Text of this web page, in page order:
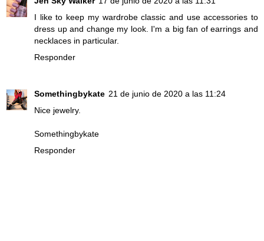
I like to keep my wardrobe classic and use accessories to
dress up and change my look. I'm a big fan of earrings and
necklaces in particular.
Responder
Somethingbykate 21 de junio de 2020 a las 11:24
Nice jewelry.
Somethingbykate
Responder